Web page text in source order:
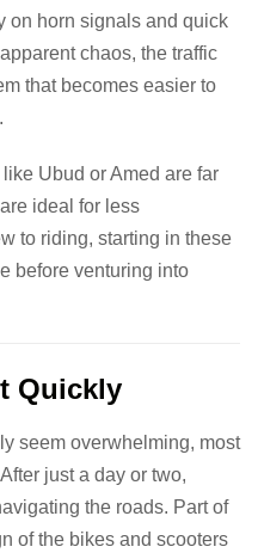
on horn signals and quick
chaos, the traffic
that becomes easier to
Ubud or Amed are far
ideal for less
to riding, starting in these
before venturing into
Quickly
seem overwhelming, most
just a day or two,
the roads. Part of
of the bikes and scooters